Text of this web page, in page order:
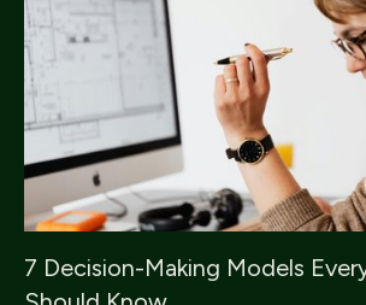
7 Decision-Making Models